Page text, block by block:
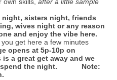
own skills, after a little sample
sisters night, friends
wives night or any reason
and enjoy the vibe here.
get here a few minutes
opens at 5p-10p on
a great get away and we
spend the night. Note:
for children.